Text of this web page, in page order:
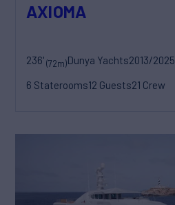
AXIOMA
236'(72m)Dunya Yachts2013/2025
6 Staterooms12 Guests21 Crew